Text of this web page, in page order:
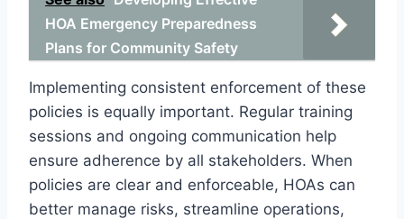
HOA Emergency Preparedness
Plans for Community Safety
Implementing consistent enforcement of these
policies is equally important. Regular training
sessions and ongoing communication help
ensure adherence by all stakeholders. When
policies are clear and enforceable, HOAs can
better manage risks, streamline operations,